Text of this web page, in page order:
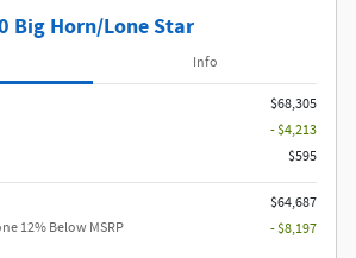
Big Horn/Lone Star
Info
$68,305
- $4,213
$595
$64,687
12% Below MSRP
- $8,197